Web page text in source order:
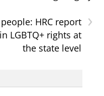
›
HRC report
LGBTQ+ rights at
the state level